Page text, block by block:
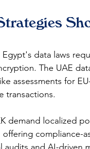
data laws
The UAE
assessments for
transactions.​
demand localized
compliance-